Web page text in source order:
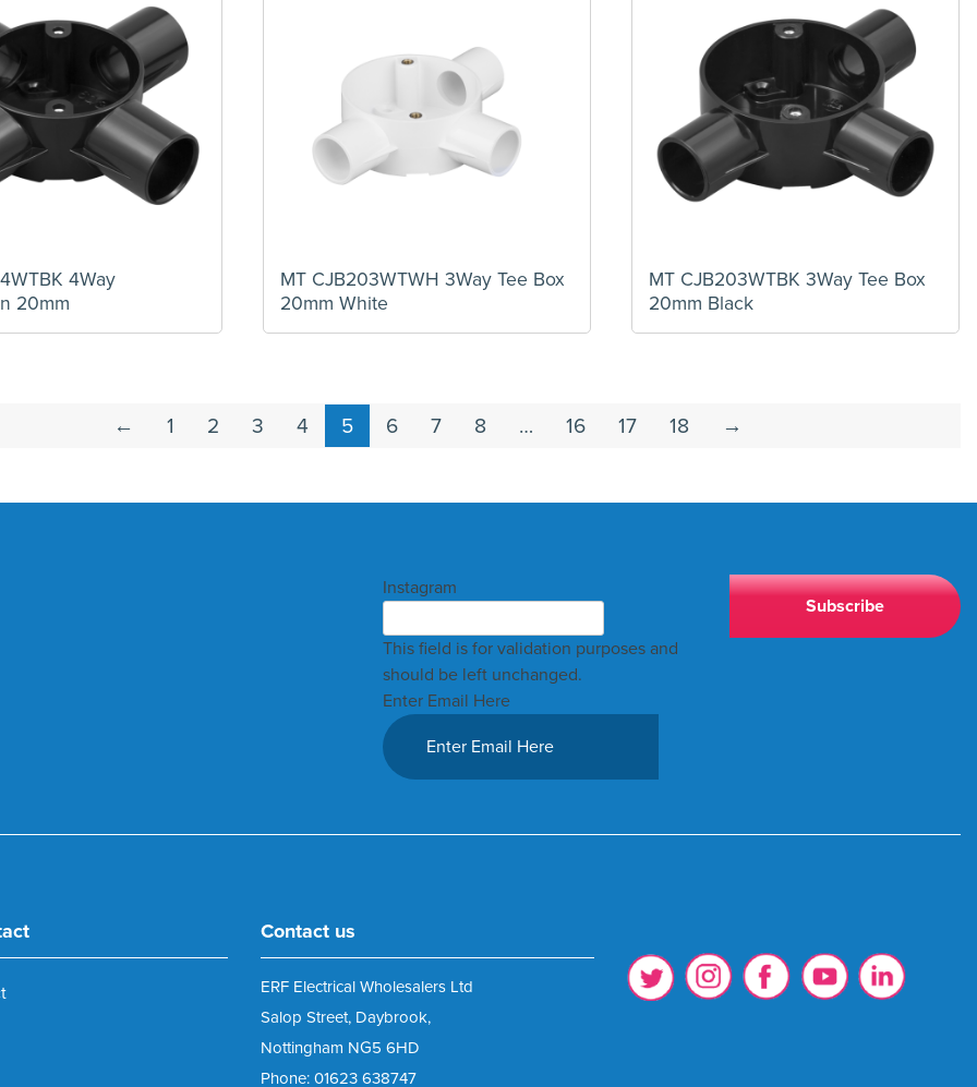
4Way
20mm
MT CJB203WTWH 3Way Tee Box
20mm White
MT CJB203WTBK 3Way Tee Box
20mm Black
← 1 2 3 4 5 6 7 8 … 16 17 18 →
Instagram
This field is for validation purposes and
should be left unchanged.
Enter Email Here
Contact us
ERF Electrical Wholesalers Ltd
Salop Street, Daybrook,
Nottingham NG5 6HD
Phone: 01623 638747